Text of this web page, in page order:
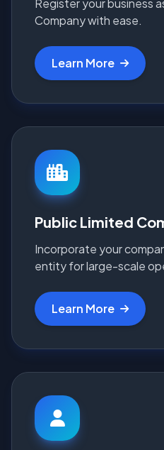
Register your business
Company with ease.
Learn More
Public Limited
Incorporate your
entity for large-scale
Learn More